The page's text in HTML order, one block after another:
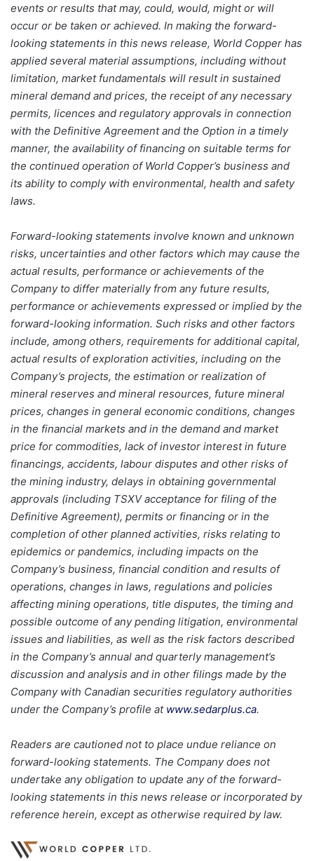
events or results that may, could, would, might or will
occur or be taken or achieved. In making the forward-
looking statements in this news release, World Copper has
applied several material assumptions, including without
limitation, market fundamentals will result in sustained
mineral demand and prices, the receipt of any necessary
permits, licences and regulatory approvals in connection
with the Definitive Agreement and the Option in a timely
manner, the availability of financing on suitable terms for
the continued operation of World Copper’s business and
its ability to comply with environmental, health and safety
laws.
Forward-looking statements involve known and unknown
risks, uncertainties and other factors which may cause the
actual results, performance or achievements of the
Company to differ materially from any future results,
performance or achievements expressed or implied by the
forward-looking information. Such risks and other factors
include, among others, requirements for additional capital,
actual results of exploration activities, including on the
Company’s projects, the estimation or realization of
mineral reserves and mineral resources, future mineral
prices, changes in general economic conditions, changes
in the financial markets and in the demand and market
price for commodities, lack of investor interest in future
financings, accidents, labour disputes and other risks of
the mining industry, delays in obtaining governmental
approvals (including TSXV acceptance for filing of the
Definitive Agreement), permits or financing or in the
completion of other planned activities, risks relating to
epidemics or pandemics, including impacts on the
Company’s business, financial condition and results of
operations, changes in laws, regulations and policies
affecting mining operations, title disputes, the timing and
possible outcome of any pending litigation, environmental
issues and liabilities, as well as the risk factors described
in the Company’s annual and quarterly management’s
discussion and analysis and in other filings made by the
Company with Canadian securities regulatory authorities
under the Company’s profile at www.sedarplus.ca.
Readers are cautioned not to place undue reliance on
forward-looking statements. The Company does not
undertake any obligation to update any of the forward-
looking statements in this news release or incorporated by
reference herein, except as otherwise required by law.